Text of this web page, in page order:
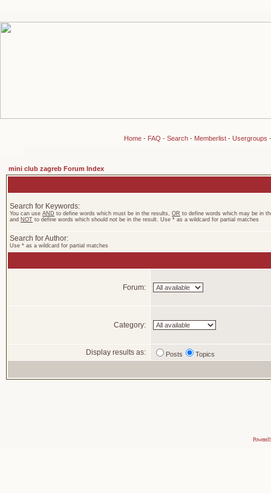
Home- FAQ - Search- Memberlist- Usergroups
mini club zagreb Forum Index
Search for Keywords:
You can use AND to define words which must be in the results, OR to define words which may be in
and NOT to define words which should not be in the result. Use * as a wildcard for partial matches
Search for Author:
Use * as a wildcard for partial matches
Forum:
Category:
Display results as: Posts Topics
Powered